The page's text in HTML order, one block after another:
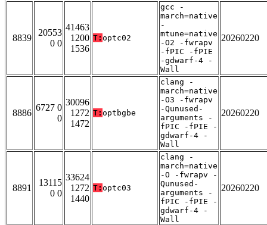
8839
20553
0 0
41463
1200
1536
T: optc02
gcc -
march=native
-
mtune=native
-O2 -fwrapv
-fPIC -fPIE
-gdwarf-4 -
Wall
20260220
8886
6727 0
0
30096
1272
1472
T: optbgbe
clang -
march=native
-O3 -fwrapv
-Qunused-
arguments -
fPIC -fPIE -
gdwarf-4 -
Wall
20260220
8891
13115
0 0
33624
1272
1440
T: optc03
clang -
march=native
-O -fwrapv -
Qunused-
arguments -
fPIC -fPIE -
gdwarf-4 -
Wall
20260220